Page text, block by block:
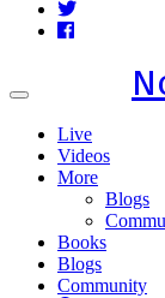
Toggle
Live
Videos
More
Blogs
Books
Blogs
Community